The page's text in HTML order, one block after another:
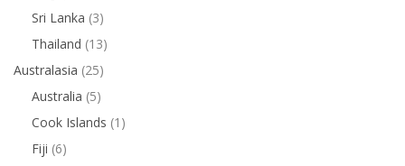
Sri Lanka (3)
Thailand (13)
Australasia (25)
Australia (5)
Cook Islands (1)
Fiji (6)